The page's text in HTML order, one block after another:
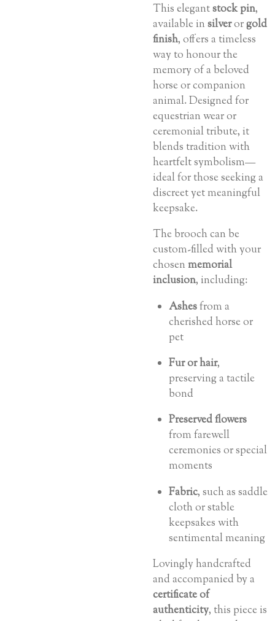
This elegantstock pin,
available insilverorgold
finish, offers a timeless
way to honour the
memory of a beloved
horse or companion
animal. Designed for
equestrian wear or
ceremonial tribute, it
blends tradition with
heartfelt symbolism—
ideal for those seeking a
discreet yet meaningful
keepsake.
The brooch can be
custom-filled with your
chosenmemorial
inclusion, including:
Ashesfrom a
cherished horse or
pet
Fur or hair,
preserving a tactile
bond
Preserved flowers
from farewell
ceremonies or special
moments
Fabric, such as saddle
cloth or stable
keepsakes with
sentimental meaning
Lovingly handcrafted
and accompanied by a
certificate of
authenticity, this piece is